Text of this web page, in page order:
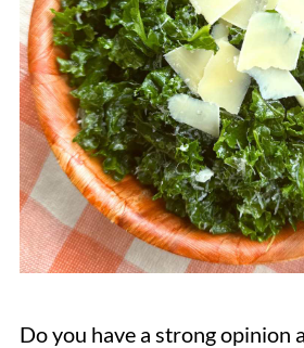
Do you have a strong opinion